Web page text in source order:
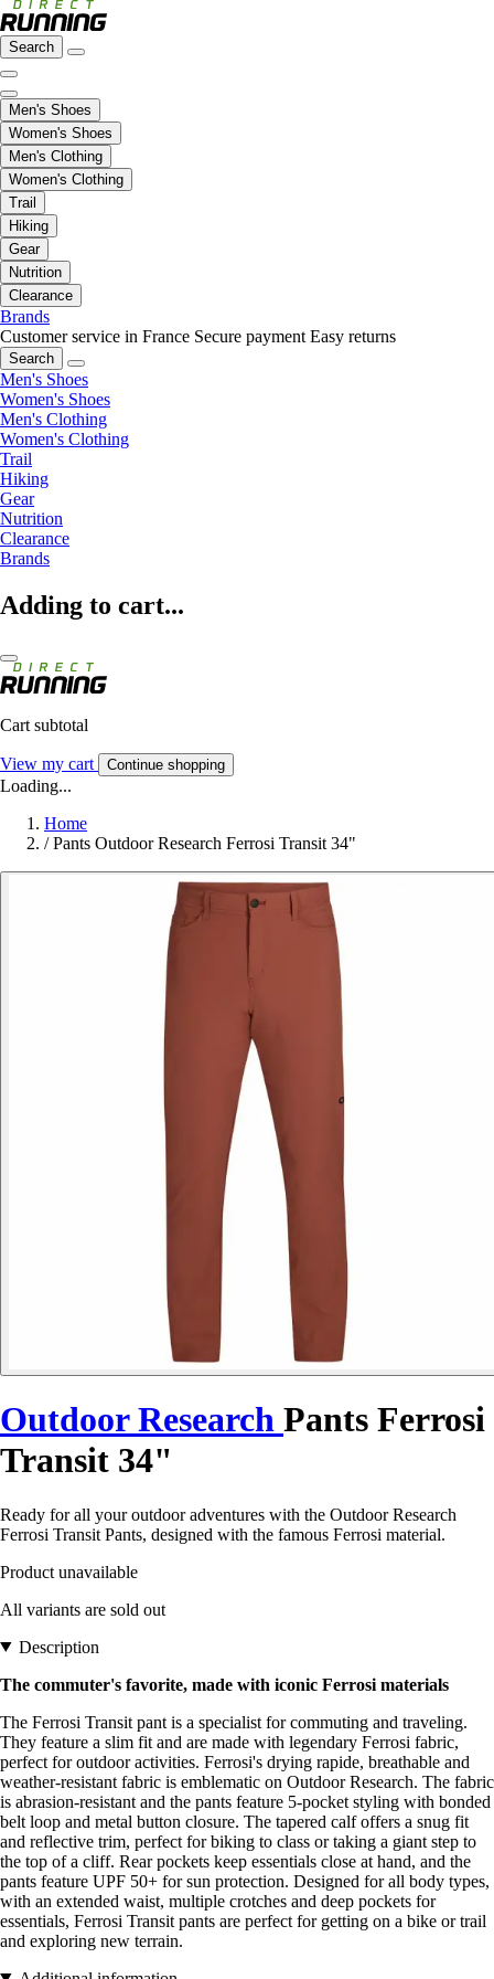
Search
Men's Shoes
Women's Shoes
Men's Clothing
Women's Clothing
Trail
Hiking
Gear
Nutrition
Clearance
Brands
Customer service in France Secure payment Easy returns
Search
Men's Shoes
Women's Shoes
Men's Clothing
Women's Clothing
Trail
Hiking
Gear
Nutrition
Clearance
Brands
Adding to cart...
Cart subtotal
View my cart Continue shopping
Loading...
Home
/ Pants Outdoor Research Ferrosi Transit 34"
Outdoor Research Pants Ferrosi
Transit 34"
Ready for all your outdoor adventures with the Outdoor Research
Ferrosi Transit Pants, designed with the famous Ferrosi material.
Product unavailable
All variants are sold out
Description
The commuter's favorite, made with iconic Ferrosi materials
The Ferrosi Transit pant is a specialist for commuting and traveling.
They feature a slim fit and are made with legendary Ferrosi fabric,
perfect for outdoor activities. Ferrosi's drying rapide, breathable and
weather-resistant fabric is emblematic on Outdoor Research. The fabric
is abrasion-resistant and the pants feature 5-pocket styling with bonded
belt loop and metal button closure. The tapered calf offers a snug fit
and reflective trim, perfect for biking to class or taking a giant step to
the top of a cliff. Rear pockets keep essentials close at hand, and the
pants feature UPF 50+ for sun protection. Designed for all body types,
with an extended waist, multiple crotches and deep pockets for
essentials, Ferrosi Transit pants are perfect for getting on a bike or trail
and exploring new terrain.